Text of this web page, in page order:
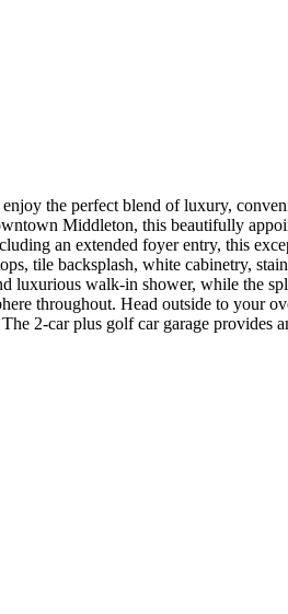
the perfect blend of luxury,
Middleton, this beautifully
an extended foyer entry, this
tile backsplash, white cabinetry,
luxurious walk-in shower, while the
throughout. Head outside to your
2-car plus golf car garage